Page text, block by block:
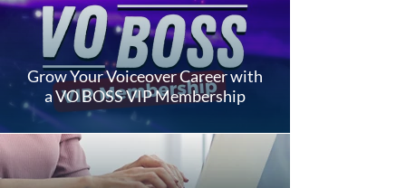
Grow Your Voiceover Career with
a VO BOSS VIP Membership